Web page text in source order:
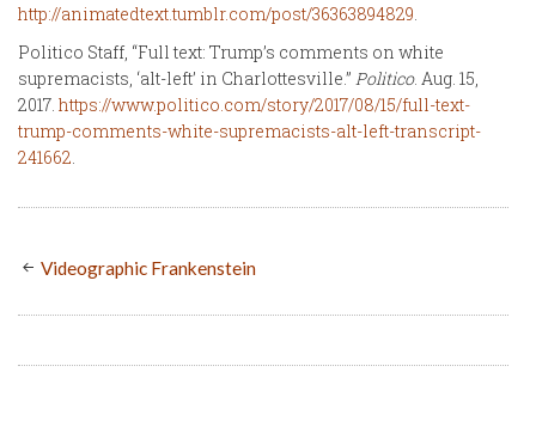
http://animatedtext.tumblr.com/post/36363894829.
Politico Staff, “Full text: Trump’s comments on white
supremacists, ‘alt-left’ in Charlottesville.” Politico. Aug. 15,
2017. https://www.politico.com/story/2017/08/15/full-text-
trump-comments-white-supremacists-alt-left-transcript-
241662.
Videographic Frankenstein